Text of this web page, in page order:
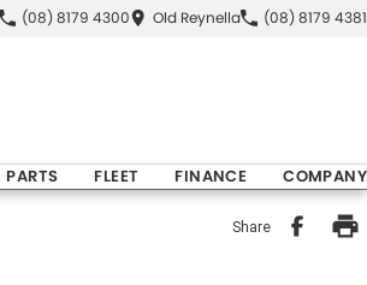
(08) 8179 4300 Old Reynella (08) 8179 4381
PARTS FLEET FINANCE COMPANY
Share